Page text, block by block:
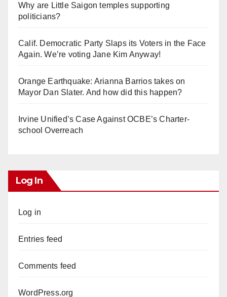
Why are Little Saigon temples supporting
politicians?
Calif. Democratic Party Slaps its Voters in the Face
Again. We’re voting Jane Kim Anyway!
Orange Earthquake: Arianna Barrios takes on
Mayor Dan Slater. And how did this happen?
Irvine Unified’s Case Against OCBE’s Charter-
school Overreach
Log In
Log in
Entries feed
Comments feed
WordPress.org